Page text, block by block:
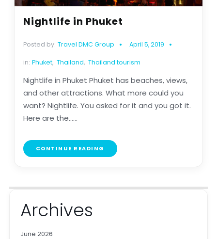
Nightlife in Phuket
Posted by: Travel DMC Group April 5, 2019
in: Phuket, Thailand, Thailand tourism
Nightlife in Phuket Phuket has beaches, views,
and other attractions. What more could you
want? Nightlife. You asked for it and you got it.
Here are the......
CONTINUE READING
Archives
June 2026